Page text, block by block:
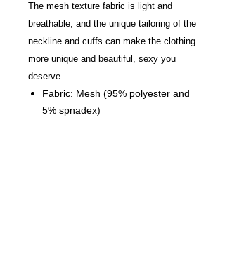
The mesh texture fabric is light and
breathable, and the unique tailoring of the
neckline and cuffs can make the clothing
more unique and beautiful, sexy you
deserve.
Fabric: Mesh (95% polyester and
5% spnadex)